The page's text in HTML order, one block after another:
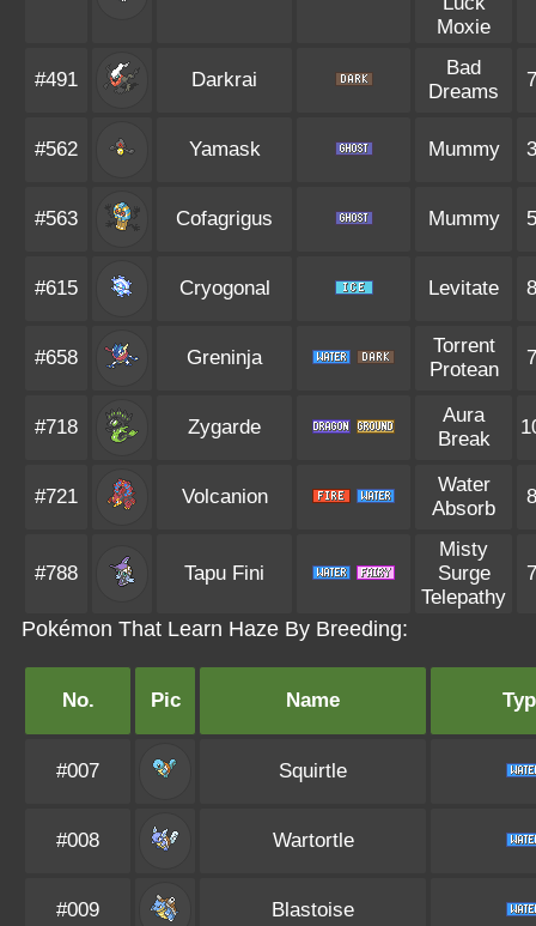
Moxie
#491 Darkrai
Bad
Dreams
#562 Yamask Mummy
#563 Cofagrigus Mummy
#615 Cryogonal Levitate
#658 Greninja
Torrent
Protean
#718 Zygarde
Aura
Break
#721 Volcanion
Water
Absorb
#788 Tapu Fini
Misty
Surge
Telepathy
Pokémon That Learn Haze By Breeding:
No. Pic Name
#007 Squirtle
#008 Wartortle
#009 Blastoise